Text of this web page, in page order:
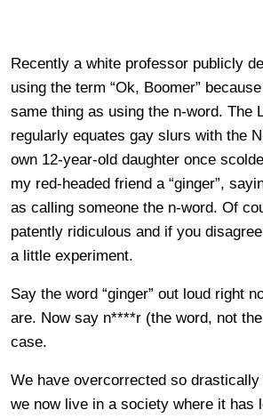
Recently a white professor publicly
using the term “Ok, Boomer”
same thing as using the n-word. The
regularly equates gay slurs with the
own 12-year-old daughter once
my red-headed friend a “ginger”,
as calling someone the n-word. Of
patently ridiculous and if you
a little experiment.
Say the word “ginger” out loud right
are. Now say n****r (the word, not
case.
We have overcorrected so
we now live in a society where it has